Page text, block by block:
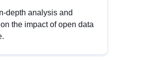
depth analysis and
the impact of open data